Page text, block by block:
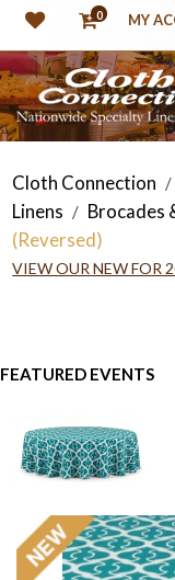
0 MY
Cloth Connection /
Linens / Brocades
(Reversed)
VIEW OUR NEW FOR
FEATURED EVENTS